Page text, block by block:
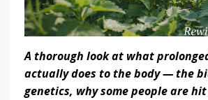
A thorough look at what
actually does to the body — the
genetics, why some people are